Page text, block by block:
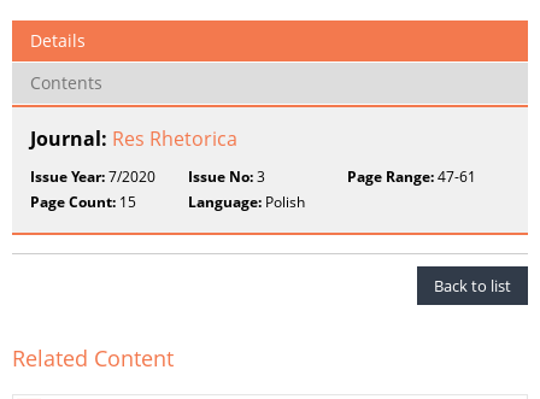
Details
Contents
Journal: Res Rhetorica
Issue Year:7/2020 Issue No:3 Page Range:47-61
Page Count: 15 Language: Polish
Back to list
Related Content